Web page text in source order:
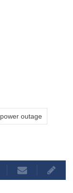
power outage